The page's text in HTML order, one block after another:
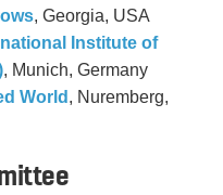
, Georgia, USA
Institute of
, Munich, Germany
World , Nuremberg,